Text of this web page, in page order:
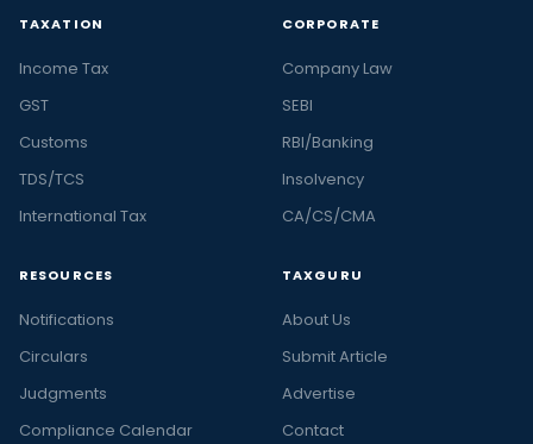
TAXATION
Income Tax
GST
Customs
TDS/TCS
International Tax
CORPORATE
Company Law
SEBI
RBI/Banking
Insolvency
CA/CS/CMA
RESOURCES
Notifications
Circulars
Judgments
Compliance Calendar
TAXGURU
About Us
Submit Article
Advertise
Contact